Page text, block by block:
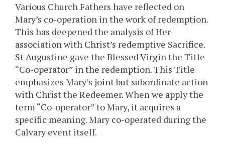
Various Church Fathers have reflected on
Mary’s co-operation in the work of redemption.
This has deepened the analysis of Her
association with Christ’s redemptive Sacrifice.
St Augustine gave the Blessed Virgin the Title
“Co-operator” in the redemption. This Title
emphasizes Mary’s joint but subordinate action
with Christ the Redeemer. When we apply the
term “Co-operator” to Mary, it acquires a
specific meaning. Mary co-operated during the
Calvary event itself.